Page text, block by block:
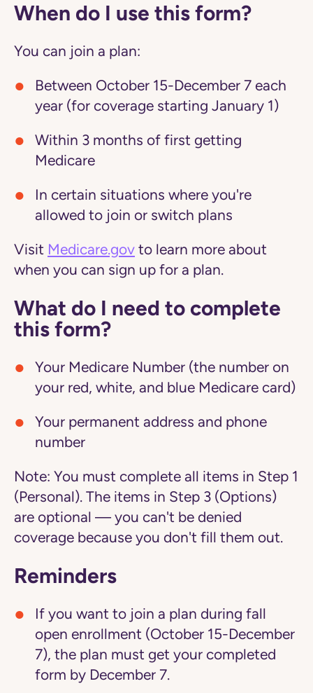
When do I use this form?
You can join a plan:
Between October 15-December 7 each
year (for coverage starting January 1)
Within 3 months of first getting
Medicare
In certain situations where you're
allowed to join or switch plans
Visit Medicare.gov to learn more about
when you can sign up for a plan.
What do I need to complete
this form?
Your Medicare Number (the number on
your red, white, and blue Medicare card)
Your permanent address and phone
number
Note: You must complete all items in Step 1
(Personal). The items in Step 3 (Options)
are optional — you can't be denied
coverage because you don't fill them out.
Reminders
If you want to join a plan during fall
open enrollment (October 15-December
7), the plan must get your completed
form by December 7.